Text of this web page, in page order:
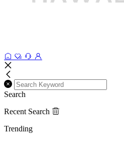
Search
Recent Search
Trending